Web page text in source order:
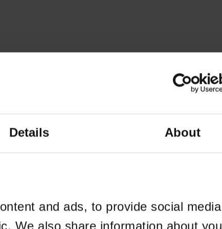
Details About
and ads, to provide social media
We also share information about